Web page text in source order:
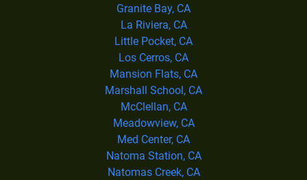
Granite Bay, CA
La Riviera, CA
Little Pocket, CA
Los Cerros, CA
Mansion Flats, CA
Marshall School, CA
McClellan, CA
Meadowview, CA
Med Center, CA
Natoma Station, CA
Natomas Creek, CA